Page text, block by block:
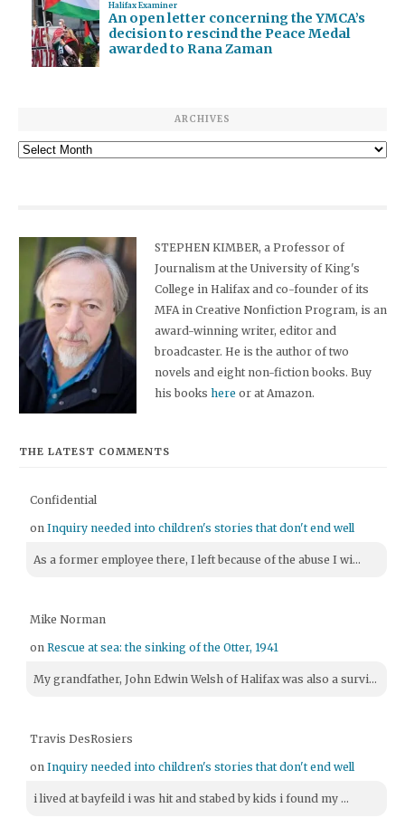
Halifax Examiner
An open letter concerning the YMCA’s
decision to rescind the Peace Medal
awarded to Rana Zaman
ARCHIVES
Archives
STEPHEN KIMBER, a Professor of
Journalism at the University of King's
College in Halifax and co-founder of its
MFA in Creative Nonfiction Program, is an
award-winning writer, editor and
broadcaster. He is the author of two
novels and eight non-fiction books. Buy
his bookshere or at Amazon.
THE LATEST COMMENTS
Confidential
onInquiry needed into children's stories that don't end well
As a former employee there, I left because of the abuse I wi...
Mike Norman
onRescue at sea: the sinking of the Otter, 1941
My grandfather, John Edwin Welsh of Halifax was also a survi...
Travis DesRosiers
onInquiry needed into children's stories that don't end well
i lived at bayfeild i was hit and stabed by kids i found my ...